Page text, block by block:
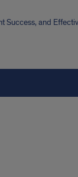
Success, and